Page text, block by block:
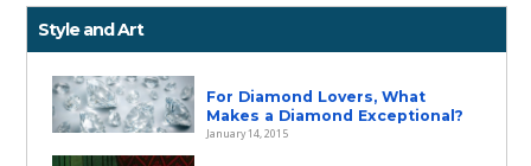
Style and Art
For Diamond Lovers, What
Makes a Diamond Exceptional?
January 14, 2015